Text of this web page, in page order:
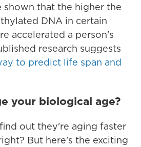
shown that the higher the
DNA in certain
accelerated a person's
research suggests
to predict life span and
your biological age?
out they're aging faster
But here's the exciting